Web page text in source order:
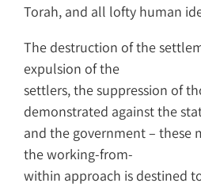
Torah, and all lofty human
The destruction of the
expulsion of the
settlers, the suppression of
demonstrated against the
and the government – these
the working-from-
within approach is destined